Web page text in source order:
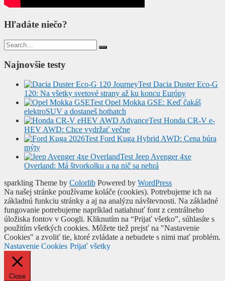
Hľadáte niečo?
Search
for:
Najnovšie testy
Test Dacia Duster Eco-G
120: Na všetky svetové strany až ku koncu Európy
Test Opel Mokka GSE: Keď čakáš
elektroSUV a dostaneš hothatch
Test Honda CR-V e-
HEV AWD: Chce vydržať večne
Test Ford Kuga Hybrid AWD: Cena búra
mýty
Test Jeep Avenger 4xe
Overland: Má štvorkolku a na nič sa nehrá
sparkling Theme by Colorlib Powered by WordPress
Na našej stránke používame koláče (cookies). Potrebujeme ich na
základnú funkciu stránky a aj na analýzu návštevnosti. Na základné
fungovanie potrebujeme napríklad natiahnuť font z centrálneho
úložiska fontov v Googli. Kliknutím na “Prijať všetko”, súhlasíte s
použitím všetkých cookies. Môžete tiež prejsť na "Nastavenie
Cookies" a zvoliť tie, ktoré zvládate a nebudete s nimi mať problém.
Nastavenie Cookies Prijať všetky
Close